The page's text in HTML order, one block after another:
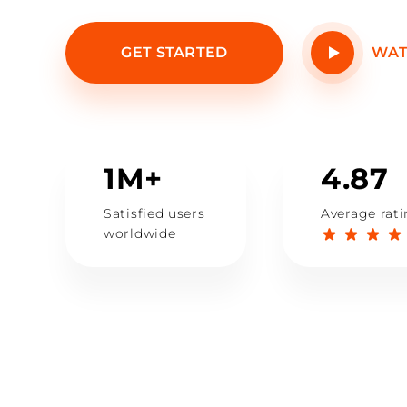
GET STARTED
1M+
Satisfied users
worldwide
4.87
Average